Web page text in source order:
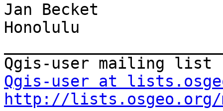
Jan Becket
Honolulu
Qgis-user at
http://lists.osgeo.org/